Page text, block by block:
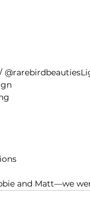
and Matt—we